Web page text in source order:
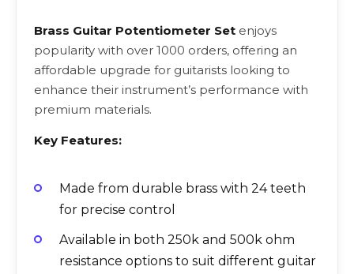
Brass Guitar Potentiometer Set enjoys
popularity with over 1000 orders, offering an
affordable upgrade for guitarists looking to
enhance their instrument’s performance with
premium materials.
Key Features:
Made from durable brass with 24 teeth
for precise control
Available in both 250k and 500k ohm
resistance options to suit different guitar